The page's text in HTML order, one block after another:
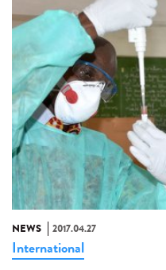
NEWS 2017.04.27
International